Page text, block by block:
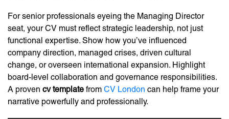
For senior professionals eyeing the Managing Director
seat, your CV must reflect strategic leadership, not just
functional expertise. Show how you’ve influenced
company direction, managed crises, driven cultural
change, or overseen international expansion. Highlight
board-level collaboration and governance responsibilities.
A proven cv template from CV London can help frame your
narrative powerfully and professionally.